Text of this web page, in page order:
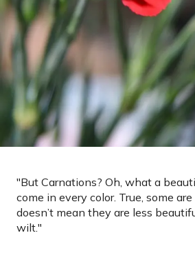
"But Carnations? Oh, what a
come in every color. True, some
doesn’t mean they are less
wilt."